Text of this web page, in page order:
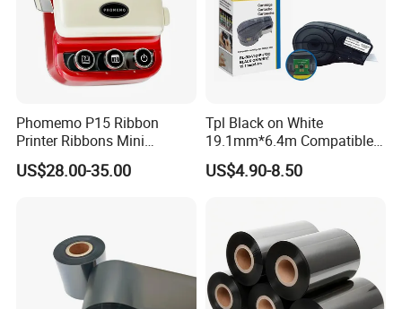
Phomemo P15 Ribbon
Printer Ribbons Mini
Bluetooth Portable Label
Maker
US$28.00-35.00
Tpl Black on White
19.1mm*6.4m Compatible
Brady M21-750-595-Wt
Label Tape Used for Brady
US$4.90-8.50